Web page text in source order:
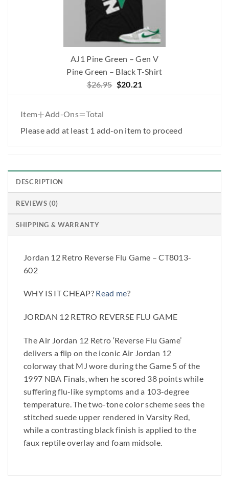
AJ1 Pine Green – Gen V
Pine Green – Black T-Shirt
$26.95 Original
$20.21
Item+Add-Ons=Total
Please add at least 1 add-on item to proceed
DESCRIPTION
REVIEWS (0)
SHIPPING & WARRANTY
Jordan 12 Retro Reverse Flu Game – CT8013-
602
WHY IS IT CHEAP? Read me?
JORDAN 12 RETRO REVERSE FLU GAME
The Air Jordan 12 Retro ‘Reverse Flu Game’
delivers a flip on the iconic Air Jordan 12
colorway that MJ wore during the Game 5 of the
1997 NBA Finals, when he scored 38 points while
suffering flu-like symptoms and a 103-degree
temperature. The two-tone color scheme sees the
stitched suede upper rendered in Varsity Red,
while a contrasting black finish is applied to the
faux reptile overlay and foam midsole.